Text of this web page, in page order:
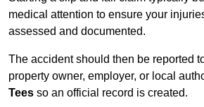
medical attention to ensure your
assessed and documented.
The accident should then be reported
property owner, employer, or local
Tees so an official record is created.